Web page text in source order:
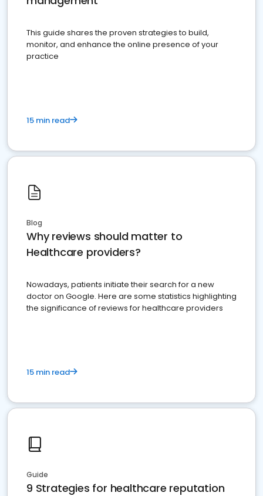
This guide shares the proven strategies to build,
monitor, and enhance the online presence of your
practice
15 min read
Blog
Why reviews should matter to
Healthcare providers?
Nowadays, patients initiate their search for a new
doctor on Google. Here are some statistics highlighting
the significance of reviews for healthcare providers
15 min read
Guide
9 Strategies for healthcare reputation